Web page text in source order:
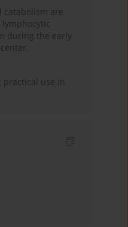
catabolism are
lymphocytic
during the early
practical use in